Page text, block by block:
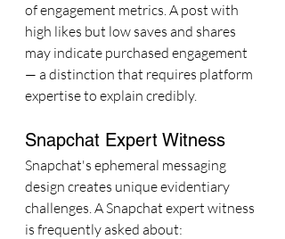
of engagement metrics. A post with
high likes but low saves and shares
may indicate purchased engagement
— a distinction that requires platform
expertise to explain credibly.
Snapchat Expert Witness
Snapchat's ephemeral messaging
design creates unique evidentiary
challenges. A Snapchat expert witness
is frequently asked about: